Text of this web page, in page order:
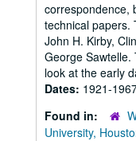
correspondence,
technical papers.
John H. Kirby,
George
look at the early
Dates: 1921-
Found in:
University,